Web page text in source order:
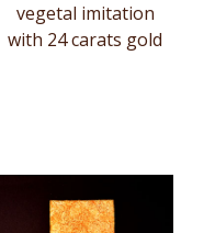
vegetal imitation
with 24 carats gold